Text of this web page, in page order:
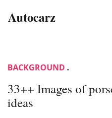
Autocarz
BACKGROUND .
33++ Images of
ideas